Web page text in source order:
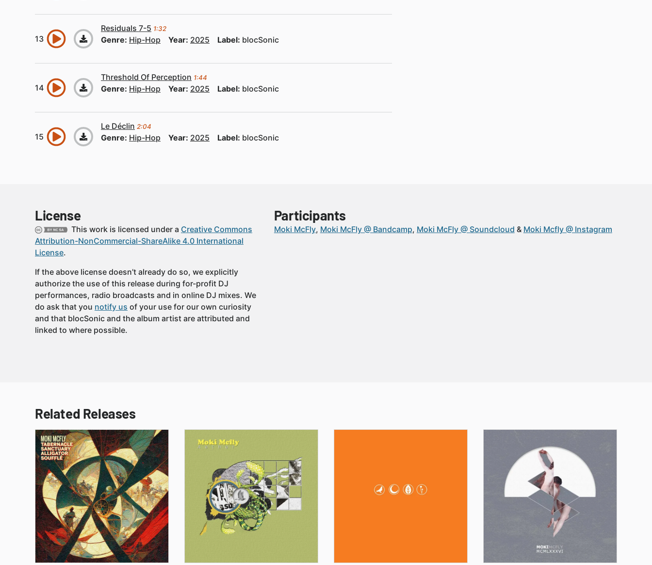
Residuals 7-5 1:32
Genre: Hip-Hop Year: 2025 Label: blocSonic
Threshold Of Perception 1:44
Genre: Hip-Hop Year: 2025 Label: blocSonic
Le Déclin 2:04
Genre: Hip-Hop Year: 2025 Label: blocSonic
License
This work is licensed under a Creative Commons
Attribution-NonCommercial-ShareAlike 4.0 International
License.
If the above license doesn’t already do so, we explicitly
authorize the use of this release during for-profit DJ
performances, radio broadcasts and in online DJ mixes. We
do ask that you notify us of your use for our own curiosity
and that blocSonic and the album artist are attributed and
linked to where possible.
Participants
Moki McFly Moki McFly @ Bandcamp Moki McFly @ Soundcloud Moki Mcfly @ Instagram
Related Releases